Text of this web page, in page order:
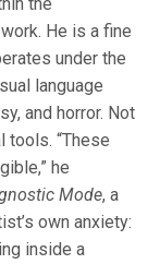
He is a fine
under the
language
and horror. Not
tools. “These
he
Mode, a
own anxiety:
inside a